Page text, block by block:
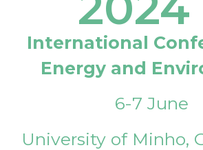
International
Energy and
6-7 June
University of Minho,